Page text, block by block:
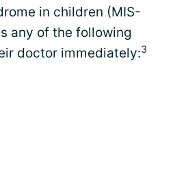
in children (MIS-
any of the following
doctor immediately:3